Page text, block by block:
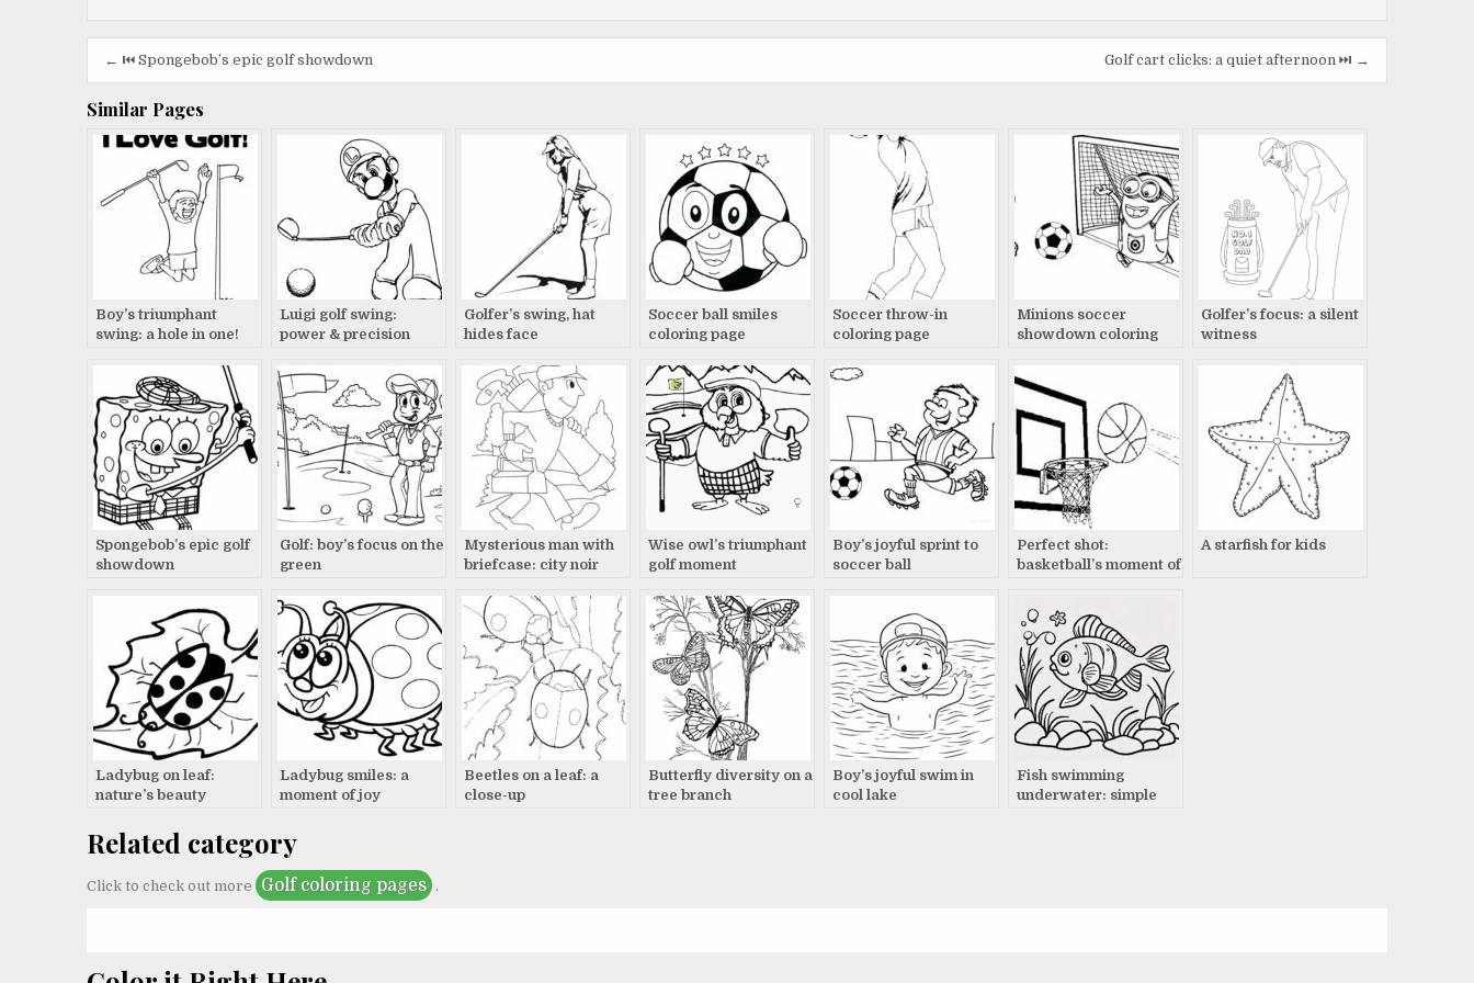
Post
navigation
← ⏮️ Spongebob’s epic golf showdown Golf cart clicks: a quiet afternoon ⏭️ →
Similar Pages
Boy’s triumphant
swing: a hole in one!
Luigi golf swing:
power & precision
Golfer’s swing, hat
hides face
Soccer ball smiles
coloring page
Soccer throw-in
coloring page
Minions soccer
showdown coloring
Golfer’s focus: a silent
witness
Spongebob’s epic golf
showdown
Golf: boy’s focus on the
green
Mysterious man with
briefcase: city noir
Wise owl’s triumphant
golf moment
Boy’s joyful sprint to
soccer ball
Perfect shot:
basketball’s moment of
A starfish for kids
Ladybug on leaf:
nature’s beauty
Ladybug smiles: a
moment of joy
Beetles on a leaf: a
close-up
Butterfly diversity on a
tree branch
Boy’s joyful swim in
cool lake
Fish swimming
underwater: simple
Related category
Click to check out more Golf coloring pages .